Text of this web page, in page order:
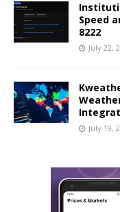
Speed
8222
July 22,
July 19,